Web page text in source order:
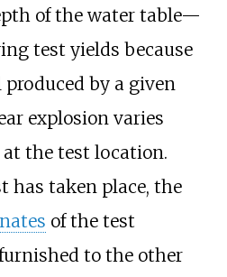
of the water table—
test yields because
by a given
explosion varies
the test location.
has taken place, the
of the test
to the other